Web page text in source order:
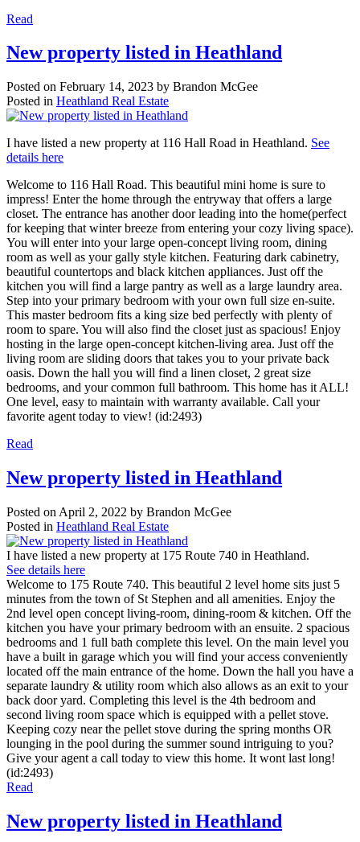
Read
New property listed in Heathland
Posted on February 14, 2023 by Brandon McGee
Posted in Heathland Real Estate
I have listed a new property at 116 Hall Road in Heathland. See
details here
Welcome to 116 Hall Road. This beautiful mini home is sure to
impress! Enter the home through the entryway that offers a large
closet. The entrance has another door leading into the home(perfect
for keeping that winter breeze from entering your cozy living space).
You will enter into your large open-concept living room, dining
room as well as your gally style kitchen. Featuring dark cabinetry,
beautiful countertops and black kitchen appliances. Just off the
kitchen you will find a large pantry as well as a large laundry area.
Step into your primary bedroom with your own full size en-suite.
This master bedroom fits a king size bed perfectly with plenty of
room to spare. You will also find the closet just as spacious! Enjoy
hosting in the large open-concept kitchen-living area. Just off the
living room are sliding doors that takes you to your private back
oasis. Down the hall you will find a linen closet, 2 great size
bedrooms, and your common full bathroom. This home has it ALL!
One level, easy to maintain with warranty available. Call your
favorite agent today to view! (id:2493)
Read
New property listed in Heathland
Posted on April 2, 2022 by Brandon McGee
Posted in Heathland Real Estate
I have listed a new property at 175 Route 740 in Heathland.
See details here
Welcome to 175 Route 740. This beautiful 2 level home sits just 5
minutes from the town of St Stephen and all amenities. Enjoy the
2nd level open concept living-room, dining-room & kitchen. Off the
kitchen you have your primary bedroom with an ensuite. 2 spacious
bedrooms and 1 full bath complete this level. On the main level you
have a built in garage which you will find your access conveniently
located off the main entrance of the home. Down the hall you have a
separate laundry & utility room which also allows as an exit to your
back door yard. Completing this level is the 4th bedroom and
second living room space which is equipped with a pellet stove.
Keeping cozy near the pellet stove during the spring months OR
lounging in the pool during the summer sound intriguing to you?
Give your agent a call today to view this home. It wont last long!
(id:2493)
Read
New property listed in Heathland